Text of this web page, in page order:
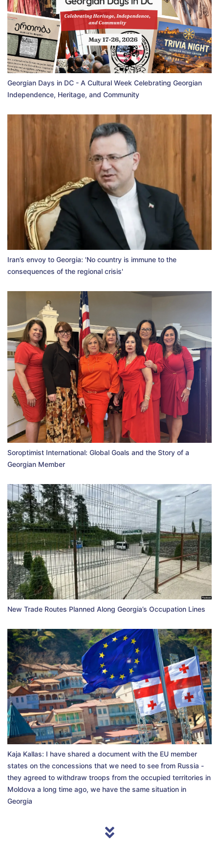
Georgian Days in DC - A Cultural Week Celebrating Georgian
Independence, Heritage, and Community
Iran’s envoy to Georgia: 'No country is immune to the
consequences of the regional crisis'
Soroptimist International: Global Goals and the Story of a
Georgian Member
New Trade Routes Planned Along Georgia’s Occupation Lines
Kaja Kallas: I have shared a document with the EU member
states on the concessions that we need to see from Russia -
they agreed to withdraw troops from the occupied territories in
Moldova a long time ago, we have the same situation in
Georgia